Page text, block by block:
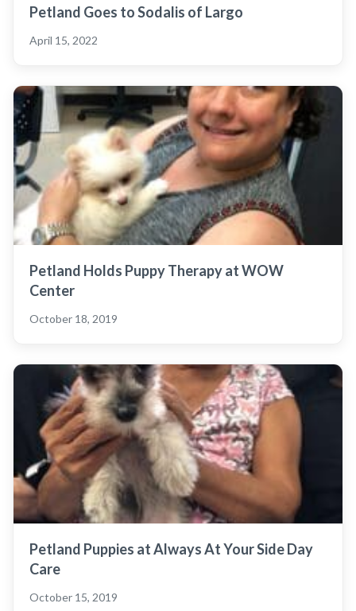
Petland Goes to Sodalis of Largo
April 15, 2022
Petland Holds Puppy Therapy at WOW
Center
October 18, 2019
Petland Puppies at Always At Your Side Day
Care
October 15, 2019